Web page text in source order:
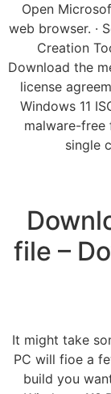
Open
web browser. ·
Creation
Download the
license
Windows 11
malware-free
single
file –
It might take
PC will fioe a
build you